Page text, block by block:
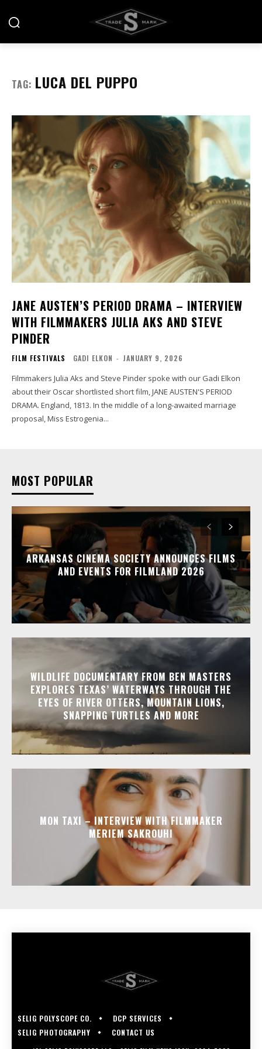
TAG: LUCA DEL PUPPO
JANE AUSTEN’S PERIOD DRAMA – INTERVIEW
WITH FILMMAKERS JULIA AKS AND STEVE
PINDER
FILM FESTIVALS GADI ELKON - JANUARY 9, 2026
Filmmakers Julia Aks and Steve Pinder spoke with our Gadi Elkon
about their Oscar shortlisted short film, JANE AUSTEN'S PERIOD
DRAMA. England, 1813. In the middle of a long-awaited marriage
proposal, Miss Estrogenia...
MOST POPULAR
ARKANSAS CINEMA SOCIETY ANNOUNCES FILMS
AND EVENTS FOR FILMLAND 2026
WILDLIFE DOCUMENTARY FROM BEN MASTERS
EXPLORES TEXAS’ WATERWAYS THROUGH THE
EYES OF RIVER OTTERS, MOUNTAIN LIONS,
SNAPPING TURTLES AND MORE
MON TAXI – INTERVIEW WITH FILMMAKER
MERIEM SAKROUHI
SELIG POLYSCOPE CO.
DCP SERVICES
SELIG PHOTOGRAPHY
CONTACT US